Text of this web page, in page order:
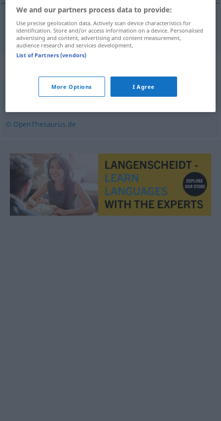
δράκοςm Drache
© OpenThesaurus.de
We and our partners process data to provide:
Use precise geolocation data. Actively scan device characteristics for
identification. Store and/or access information on a device. Personalised
advertising and content, advertising and content measurement,
audience research and services development.
List of Partners (vendors)
More Options I Agree